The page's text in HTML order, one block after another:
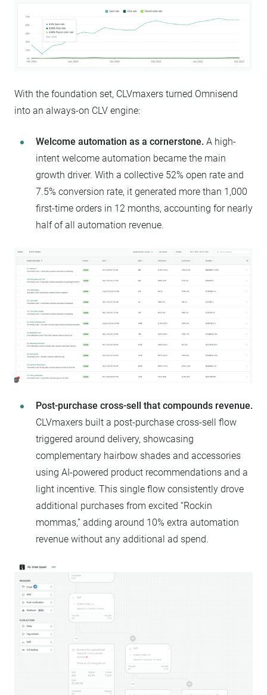
With the foundation set, CLVmaxers turned Omnisend
into an always-on CLV engine:
Welcome automation as a cornerstone. A high-
intent welcome automation became the main
growth driver. With a collective 52% open rate and
7.5% conversion rate, it generated more than 1,000
first-time orders in 12 months, accounting for nearly
half of all automation revenue.
Post-purchase cross-sell that compounds revenue.
CLVmaxers built a post-purchase cross-sell flow
triggered around delivery, showcasing
complementary hairbow shades and accessories
using AI-powered product recommendations and a
light incentive. This single flow consistently drove
additional purchases from excited “Rockin
mommas,” adding around 10% extra automation
revenue without any additional ad spend.